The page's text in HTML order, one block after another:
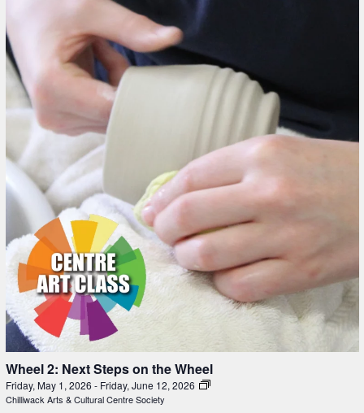
Wheel 2: Next Steps on the Wheel
Friday, May 1, 2026 - Friday, June 12, 2026
Chilliwack Arts & Cultural Centre Society